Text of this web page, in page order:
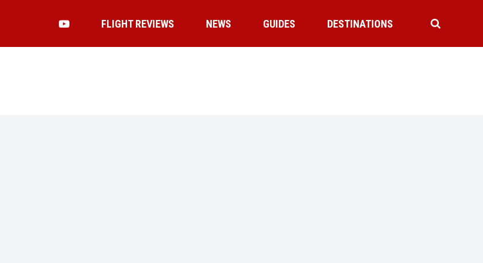
FLIGHT REVIEWS NEWS GUIDES DESTINATIONS